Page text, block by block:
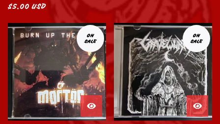
$5.00USD
ON
SALE
ON
SALE